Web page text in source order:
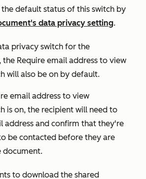
default status of this switch by
data privacy setting.
privacy switch for the
, the Require email address to view
will also be on by default.
email address to view
is on, the recipient will need to
address and confirm that they're
be contacted before they are
document.
to download the shared